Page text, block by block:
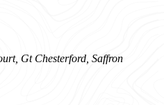
Gt Chesterford, Saffron